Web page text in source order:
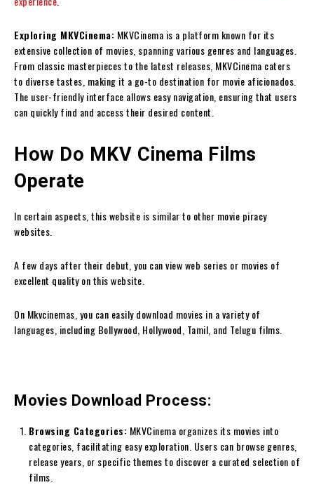
Exploring MKVCinema: MKVCinema is a platform known for its
extensive collection of movies, spanning various genres and languages.
From classic masterpieces to the latest releases, MKVCinema caters
to diverse tastes, making it a go-to destination for movie aficionados.
The user-friendly interface allows easy navigation, ensuring that users
can quickly find and access their desired content.
How Do MKV Cinema Films
Operate
In certain aspects, this website is similar to other movie piracy
websites.
A few days after their debut, you can view web series or movies of
excellent quality on this website.
On Mkvcinemas, you can easily download movies in a variety of
languages, including Bollywood, Hollywood, Tamil, and Telugu films.
Movies Download Process:
Browsing Categories: MKVCinema organizes its movies into
categories, facilitating easy exploration. Users can browse genres,
release years, or specific themes to discover a curated selection of
films.